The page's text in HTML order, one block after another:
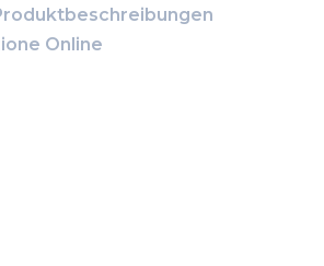
Online